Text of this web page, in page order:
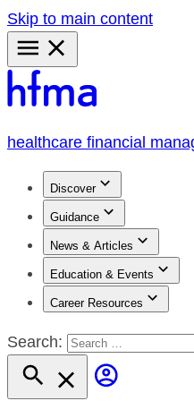
Skip to main content
Primary
Menu
healthcare financial
Discover
Guidance
News & Articles
Education & Events
Career Resources
Search: